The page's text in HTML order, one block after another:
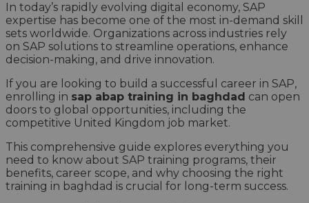
In today’s rapidly evolving digital economy, SAP
expertise has become one of the most in-demand skill
sets worldwide. Organizations across industries rely
on SAP solutions to streamline operations, enhance
decision-making, and drive innovation.
If you are looking to build a successful career in SAP,
enrolling in sap abap training in baghdad can open
doors to global opportunities, including the
competitive United Kingdom job market.
This comprehensive guide explores everything you
need to know about SAP training programs, their
benefits, career scope, and why choosing the right
training in baghdad is crucial for long-term success.